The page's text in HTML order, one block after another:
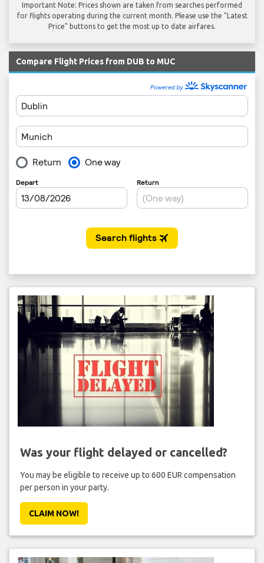
Important Note: Prices shown are taken from searches performed
for flights operating during the current month. Please use the "Latest
Price" buttons to get the most up to date airfares.
Compare Flight Prices from DUB to MUC
Was your flight delayed or cancelled?
You may be eligible to receive up to 600 EUR compensation
per person in your party.
CLAIM NOW!